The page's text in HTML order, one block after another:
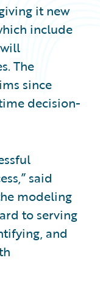
it new
include
The
since
decision-
said
modeling
to serving
and